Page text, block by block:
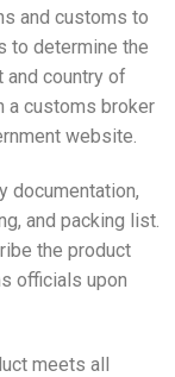
and customs to
to determine the
country of
a customs broker
website.
documentation,
and packing list.
the product
officials upon
meets all